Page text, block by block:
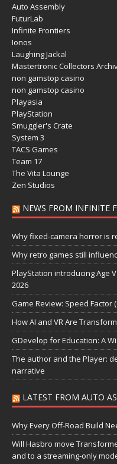
Auto Assembly
FuturLab
Infinite Frontiers
Ionos
Laughing Jackal
Mastertronic Collectors
non gamstop casino
non gamstop casino
Playasia
PlayStation
Smuggler's Crate
System 3
TACS Games
Team 17
The Vita Lounge
Zen Studios
NEWS FROM INFINITE
Why fixed-camera horror is
Why retro games still
PlayStation introducing Age
2026
Game Review: Speed Factor
How AI and VR Are
GDevelop for Education: A
The author and the Player:
narrative
LATEST FROM AUTO
Why Every Off-Road Build
Will Hasbro move
and to a streaming-only